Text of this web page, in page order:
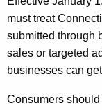
must treat
submitted through
sales or targeted
businesses can
Consumers